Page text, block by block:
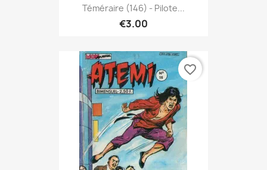
Téméraire (146) - Pilote...
€3.00
favorite_border